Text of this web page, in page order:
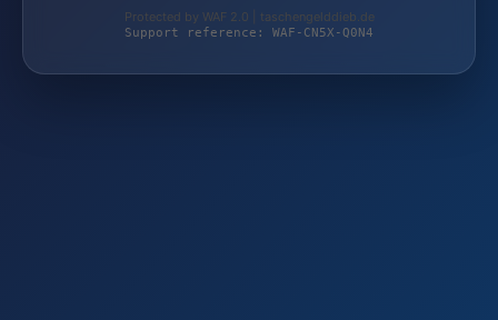
Protected by WAF 2.0 | taschengelddieb.de
Support reference: WAF-CN5X-Q0N4